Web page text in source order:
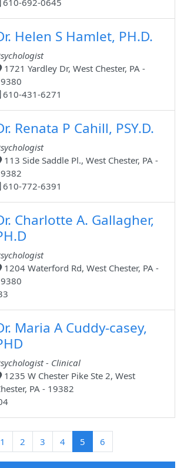
610-692-0645
Helen S Hamlet, PH.D.
1721 Yardley Dr, West Chester, PA -
610-431-6271
Renata P Cahill, PSY.D.
113 Side Saddle Pl., West Chester, PA -
610-772-6391
Charlotte A. Gallagher,
1204 Waterford Rd, West Chester, PA -
Maria A Cuddy-casey,
- Clinical
1235 W Chester Pike Ste 2, West
PA - 19382
1 2 3 4 5(current)
6